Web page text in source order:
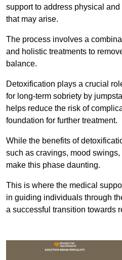
support to address physical
that may arise.
The process involves a
and holistic treatments to
balance.
Detoxification plays a crucial
for long-term sobriety by
helps reduce the risk of
foundation for further treatment.
While the benefits of
such as cravings, mood
make this phase daunting.
This is where the medical
in guiding individuals through
a successful transition towards